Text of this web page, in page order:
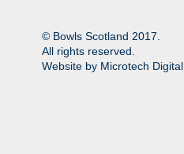
© Bowls Scotland 2017.
All rights reserved.
Website by Microtech Digital